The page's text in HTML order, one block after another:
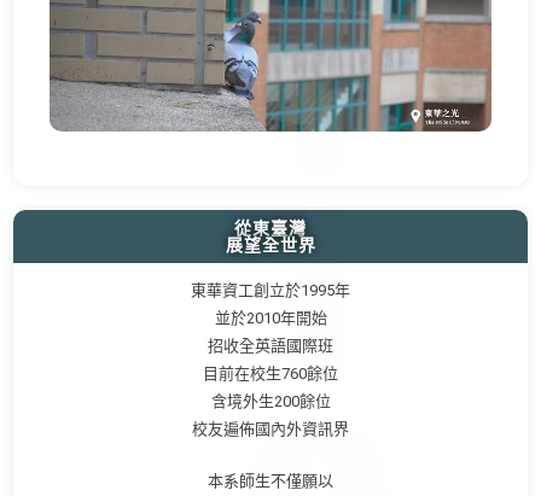
從東臺灣
展望全世界
東華資工創立於1995年
並於2010年開始
招收全英語國際班
目前在校生760餘位
含境外生200餘位
校友遍佈國內外資訊界
本系師生不僅願以